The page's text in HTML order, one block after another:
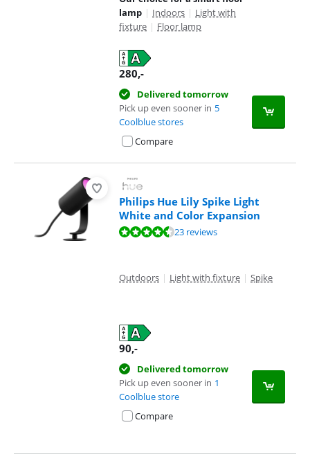
lamp | Indoors | Light with
fixture | Floor lamp
280,-
Delivered tomorrow
Pick up even sooner in 5
Coolblue stores
Compare
Philips Hue Lily Spike Light
White and Color Expansion
Review is 9,3 out of 10, based on 23 reviews.23 reviews
Outdoors | Light with fixture | Spike
90,-
Delivered tomorrow
Pick up even sooner in 1
Coolblue store
Compare